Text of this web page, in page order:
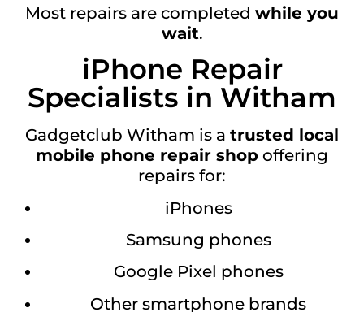
Most repairs are completed while you
wait.
iPhone Repair
Specialists in Witham
Gadgetclub Witham is a trusted local
mobile phone repair shop offering
repairs for:
iPhones
Samsung phones
Google Pixel phones
Other smartphone brands